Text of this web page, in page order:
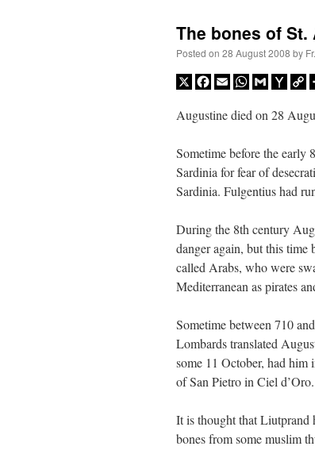
REMINDER: “The Life of Little Saint Placid”: “Wow!”
I’m sort of panicking: laptop issues – UPDATED: “If you
I’m sort of panicking: laptop issues – UPDATED : “Father, I
YOUR URGENT PRAYER REQUESTS: “I have an
5 August: Feast of Our Lady of the Snows – MARY! HELP
The bones of
Posted on 28 August 2008 by
X Facebook
EmailWhatsApp
Gmail
Augustine died on 28
Sometime before the early
Sardinia for fear of
Sardinia. Fulgentius had
During the 8th century
danger again, but this time
called Arabs, who were
Mediterranean as pirates
Sometime between 710
Lombards translated
some 11 October, had him
of San Pietro in Ciel d’Oro.
It is thought that Liutprand
bones from some muslim